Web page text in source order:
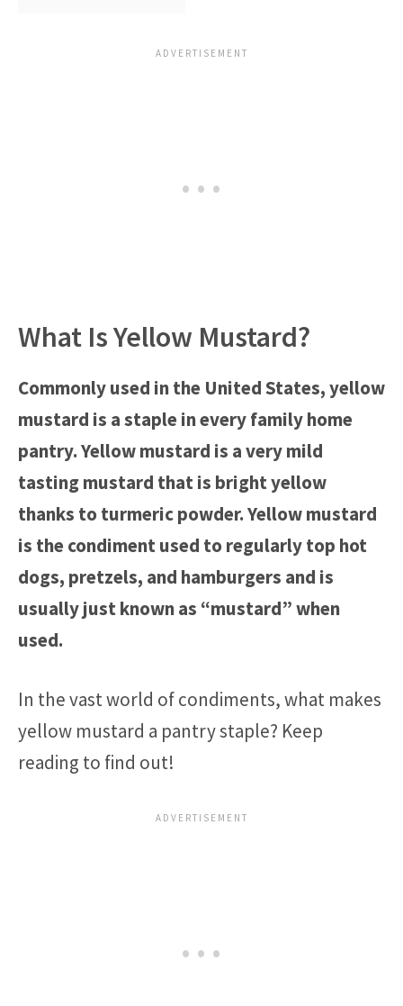
What Is Yellow Mustard?
Commonly used in the United States, yellow
mustard is a staple in every family home
pantry. Yellow mustard is a very mild
tasting mustard that is bright yellow
thanks to turmeric powder. Yellow mustard
is the condiment used to regularly top hot
dogs, pretzels, and hamburgers and is
usually just known as “mustard” when
used.
In the vast world of condiments, what makes
yellow mustard a pantry staple? Keep
reading to find out!